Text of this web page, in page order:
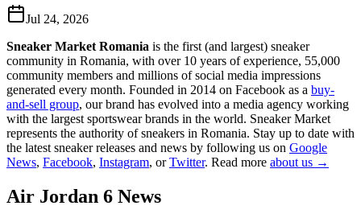
Jul 24, 2026
Sneaker Market Romania is the first (and largest) sneaker
community in Romania, with over 10 years of experience, 55,000
community members and millions of social media impressions
generated every month. Founded in 2014 on Facebook as a buy-
and-sell group, our brand has evolved into a media agency working
with the largest sportswear brands in the world. Sneaker Market
represents the authority of sneakers in Romania. Stay up to date with
the latest sneaker releases and news by following us on Google
News, Facebook, Instagram, or Twitter. Read more about us →
Air Jordan 6 News